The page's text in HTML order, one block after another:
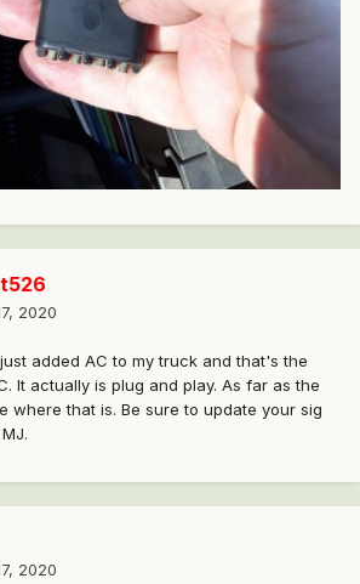
2020
added AC to my truck and that's the
It actually is plug and play. As far as the
where that is. Be sure to update your sig
2020